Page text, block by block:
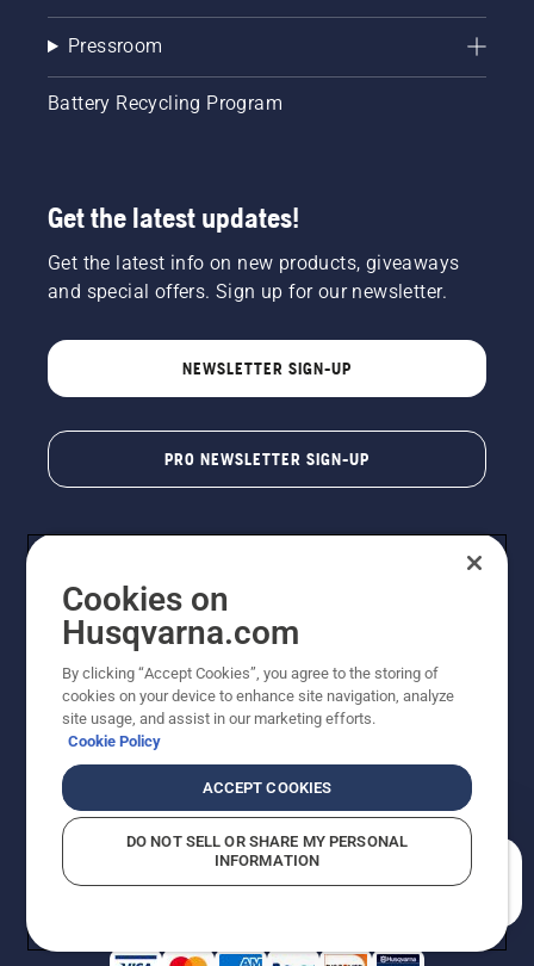
Pressroom
Battery Recycling Program
Get the latest updates!
Get the latest info on new products, giveaways
and special offers. Sign up for our newsletter.
NEWSLETTER SIGN-UP
PRO NEWSLETTER SIGN-UP
Copyright - 2026 Husqvarna AB. Due to continuous
improvement, product may vary slightly from images
reserved.
Do Not Sell My Personal Information (CA Residents)
Returns PolicyProposition 65Report Suspected Violations
AK and HI Prices May VaryADA Compliance
Cookies on
Husqvarna.com
By clicking “Accept Cookies”, you agree to the storing of
cookies on your device to enhance site navigation, analyze
site usage, and assist in our marketing efforts.
Cookie Policy
ACCEPT COOKIES
DO NOT SELL OR SHARE MY PERSONAL
INFORMATION
How can we help you?